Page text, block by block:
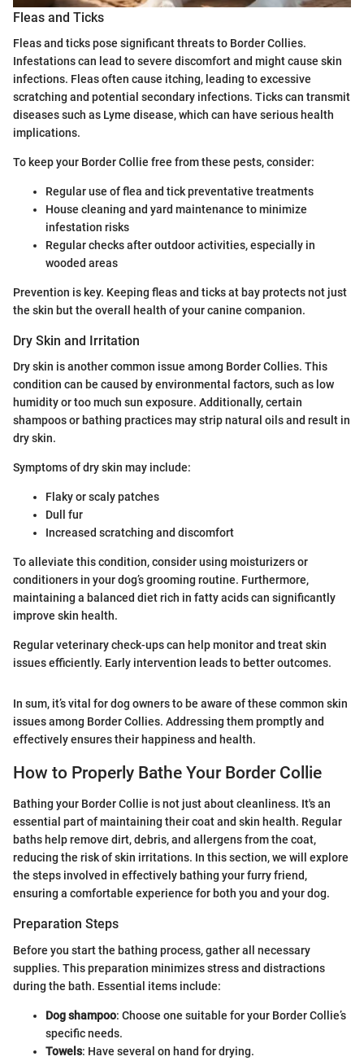
Fleas and Ticks
Fleas and ticks pose significant threats to Border Collies.
Infestations can lead to severe discomfort and might cause skin
infections. Fleas often cause itching, leading to excessive
scratching and potential secondary infections. Ticks can transmit
diseases such as Lyme disease, which can have serious health
implications.
To keep your Border Collie free from these pests, consider:
Regular use of flea and tick preventative treatments
House cleaning and yard maintenance to minimize
infestation risks
Regular checks after outdoor activities, especially in
wooded areas
Prevention is key. Keeping fleas and ticks at bay protects not just
the skin but the overall health of your canine companion.
Dry Skin and Irritation
Dry skin is another common issue among Border Collies. This
condition can be caused by environmental factors, such as low
humidity or too much sun exposure. Additionally, certain
shampoos or bathing practices may strip natural oils and result in
dry skin.
Symptoms of dry skin may include:
Flaky or scaly patches
Dull fur
Increased scratching and discomfort
To alleviate this condition, consider using moisturizers or
conditioners in your dog’s grooming routine. Furthermore,
maintaining a balanced diet rich in fatty acids can significantly
improve skin health.
Regular veterinary check-ups can help monitor and treat skin
issues efficiently. Early intervention leads to better outcomes.
In sum, it’s vital for dog owners to be aware of these common skin
issues among Border Collies. Addressing them promptly and
effectively ensures their happiness and health.
How to Properly Bathe Your Border Collie
Bathing your Border Collie is not just about cleanliness. It's an
essential part of maintaining their coat and skin health. Regular
baths help remove dirt, debris, and allergens from the coat,
reducing the risk of skin irritations. In this section, we will explore
the steps involved in effectively bathing your furry friend,
ensuring a comfortable experience for both you and your dog.
Preparation Steps
Before you start the bathing process, gather all necessary
supplies. This preparation minimizes stress and distractions
during the bath. Essential items include:
Dog shampoo: Choose one suitable for your Border Collie’s
specific needs.
Towels: Have several on hand for drying.